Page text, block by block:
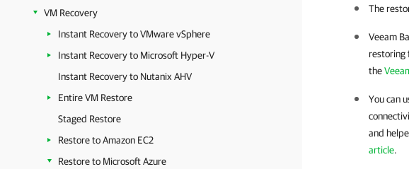
VM Recovery
Instant Recovery to VMware vSphere
Instant Recovery to Microsoft Hyper-V
Instant Recovery to Nutanix AHV
Entire VM Restore
Staged Restore
Restore to Amazon EC2
Restore to Microsoft Azure
The
Veeam
restoring
the
You can
and
article.